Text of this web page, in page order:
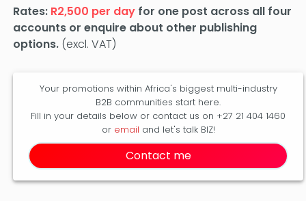
Rates: R2,500 per day for one post across all four
accounts or enquire about other publishing
options. (excl. VAT)
Your promotions within Africa's biggest multi-industry
B2B communities start here.
Fill in your details below or contact us on +27 21 404 1460
or email and let's talk BIZ!
Contact me